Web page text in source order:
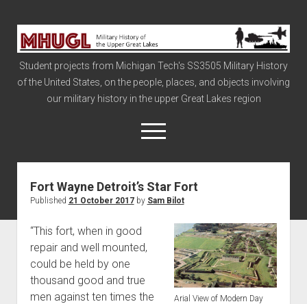
Military
History
of
the
Upper
Student projects from Michigan Tech's SS3505 Military History
of the United States, on the people, places, and objects involving
our military history in the upper Great Lakes region
open
menu
Civil War
The Big Board
The Cold War
War of 1812
Fort Wayne Detroit’s Star Fort
Published 21 October 2017by Sam Bilot
Arial View of Modern Day
“This fort, when in good
repair and well mounted,
could be held by one
thousand good and true
men against ten times the